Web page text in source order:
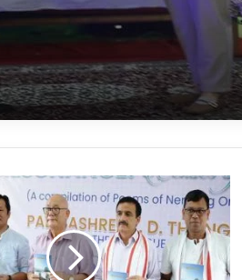
Massive Siang River Erosion Damages
WRC Fields in Borguli Village
Arunachal’s Nabam Tukung Finishes
Yak Vaccination Drive Against FMD
Begins at 15,400 Feet in Tawang